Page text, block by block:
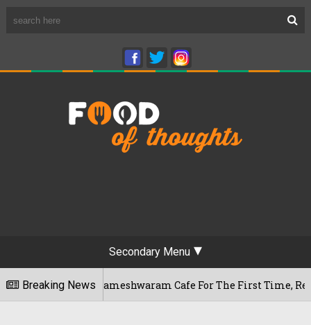
Secondary Menu
Breaking News
Rameshwaram Cafe For The First Time, Reveals